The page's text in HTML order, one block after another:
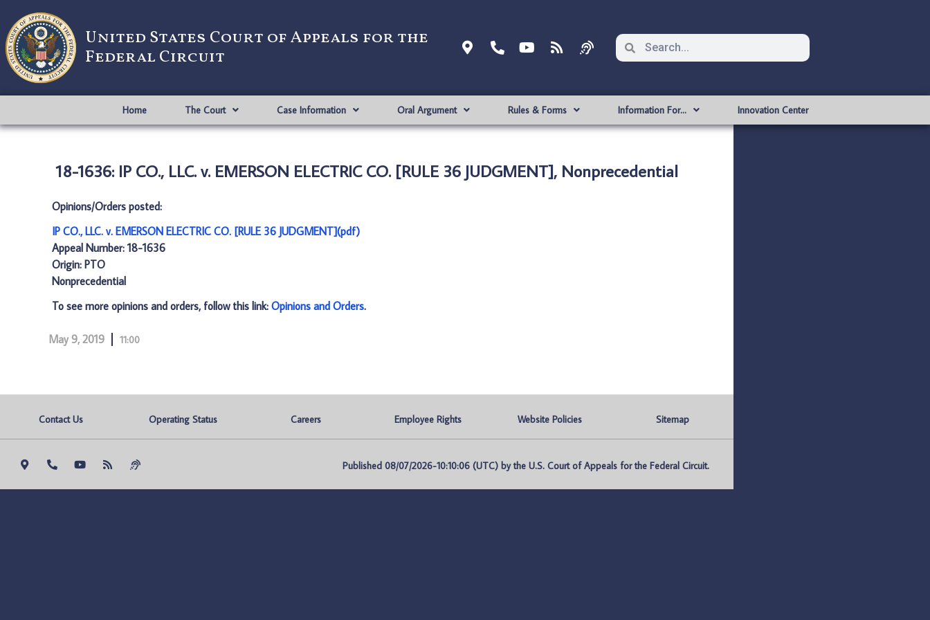
United States Court of Appeals for the
Federal Circuit
Home The Court Case Information Oral Argument Rules & Forms Information For… Innovation Center
18-1636: IP CO., LLC. v. EMERSON ELECTRIC CO. [RULE 36 JUDGMENT], Nonprecedential
Opinions/Orders posted:
IP CO., LLC. v. EMERSON ELECTRIC CO. [RULE 36 JUDGMENT](pdf)
Appeal Number: 18-1636
Origin: PTO
Nonprecedential
To see more opinions and orders, follow this link: Opinions and Orders.
May 9, 2019 11:00
Contact Us Operating Status Careers Employee Rights Website Policies Sitemap
Published 08/07/2026-10:10:06 (UTC) by the U.S. Court of Appeals for the Federal Circuit.